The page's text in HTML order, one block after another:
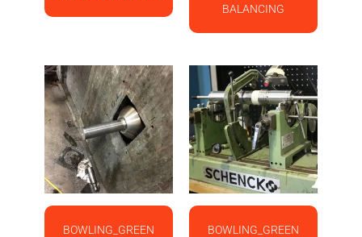
BALANCING
BOWLING_GREEN
BOWLING_GREEN